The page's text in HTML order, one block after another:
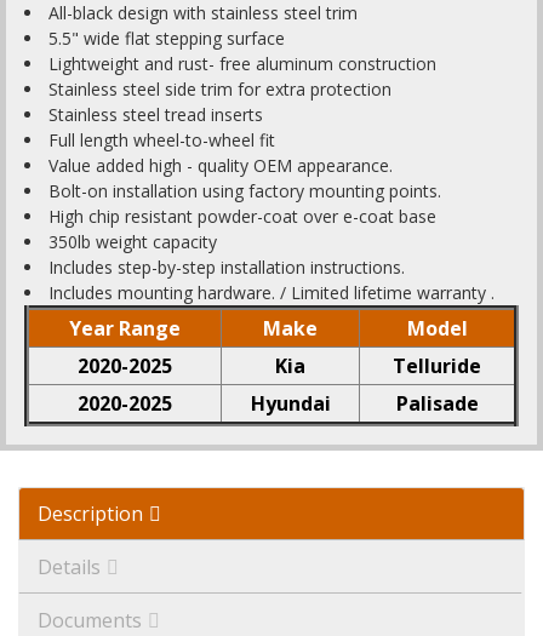
All-black design with stainless steel trim
5.5" wide flat stepping surface
Lightweight and rust- free aluminum construction
Stainless steel side trim for extra protection
Stainless steel tread inserts
Full length wheel-to-wheel fit
Value added high - quality OEM appearance.
Bolt-on installation using factory mounting points.
High chip resistant powder-coat over e-coat base
350lb weight capacity
Includes step-by-step installation instructions.
Includes mounting hardware. / Limited lifetime warranty .
Year Range Make
Model
2020-2025
Kia
Telluride
2020-2025
Hyundai Palisade
Description
Details
Documents